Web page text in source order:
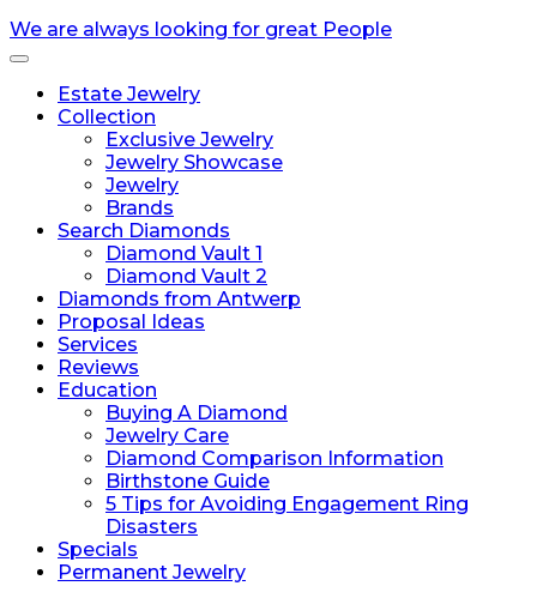
We are always looking for great People
Toggle
navigationEstate Jewelry
Collection
Exclusive Jewelry
Jewelry Showcase
Jewelry
Brands
Search Diamonds
Diamond Vault 1
Diamond Vault 2
Diamonds from Antwerp
Proposal Ideas
Services
Reviews
Education
Buying A Diamond
Jewelry Care
Diamond Comparison Information
Birthstone Guide
5 Tips for Avoiding Engagement Ring
Disasters
Specials
Permanent Jewelry